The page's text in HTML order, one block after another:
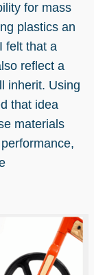
for mass
plastics an
felt that a
reflect a
inherit. Using
that idea
materials